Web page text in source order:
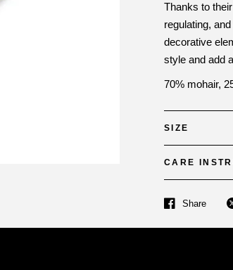
Thanks to
regulating,
decorative
style and add
70% mohair,
SIZE
CARE
Share